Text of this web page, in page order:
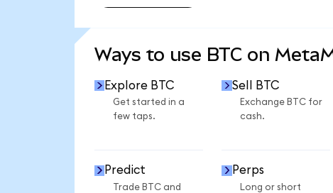
Ways to use BTC on
Explore BTC
Get started in a
few taps.
Sell BTC
Exchange BTC for
cash.
Predict
Trade BTC and
Perps
Long or short